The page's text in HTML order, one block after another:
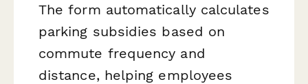
The form automatically calculates
parking subsidies based on
commute frequency and
distance, helping employees